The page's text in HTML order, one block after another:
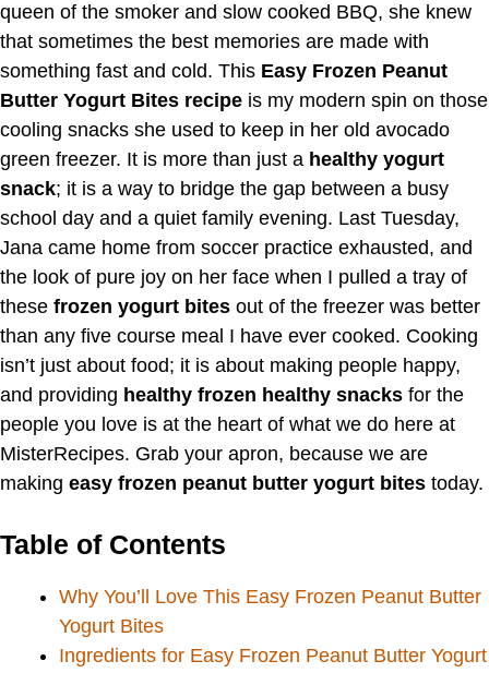
queen of the smoker and slow cooked BBQ, she knew
that sometimes the best memories are made with
something fast and cold. This Easy Frozen Peanut
Butter Yogurt Bites recipe is my modern spin on those
cooling snacks she used to keep in her old avocado
green freezer. It is more than just a healthy yogurt
snack; it is a way to bridge the gap between a busy
school day and a quiet family evening. Last Tuesday,
Jana came home from soccer practice exhausted, and
the look of pure joy on her face when I pulled a tray of
these frozen yogurt bites out of the freezer was better
than any five course meal I have ever cooked. Cooking
isn’t just about food; it is about making people happy,
and providing healthy frozen healthy snacks for the
people you love is at the heart of what we do here at
MisterRecipes. Grab your apron, because we are
making easy frozen peanut butter yogurt bites today.
Table of Contents
Why You’ll Love This Easy Frozen Peanut Butter
Yogurt Bites
Ingredients for Easy Frozen Peanut Butter Yogurt